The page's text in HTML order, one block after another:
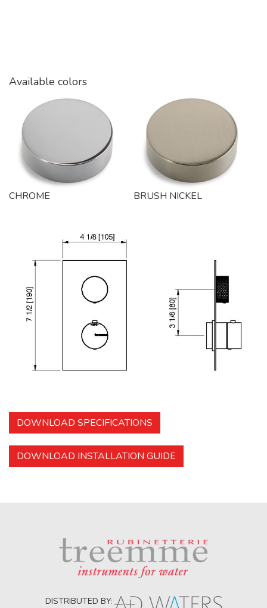
Available colors
CHROME BRUSH NICKEL
DOWNLOAD SPECIFICATIONS
DOWNLOAD INSTALLATION GUIDE
DISTRIBUTED BY: